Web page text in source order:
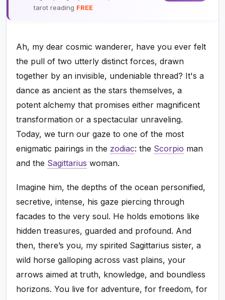
tarot reading FREE
Ah, my dear cosmic wanderer, have you ever felt
the pull of two utterly distinct forces, drawn
together by an invisible, undeniable thread? It's a
dance as ancient as the stars themselves, a
potent alchemy that promises either magnificent
transformation or a spectacular unraveling.
Today, we turn our gaze to one of the most
enigmatic pairings in the zodiac: the Scorpio man
and the Sagittarius woman.
Imagine him, the depths of the ocean personified,
secretive, intense, his gaze piercing through
facades to the very soul. He holds emotions like
hidden treasures, guarded and profound. And
then, there’s you, my spirited Sagittarius sister, a
wild horse galloping across vast plains, your
arrows aimed at truth, knowledge, and boundless
horizons. You live for adventure, for freedom, for